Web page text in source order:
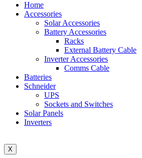
Home
Accessories
Solar Accessories
Battery Accessories
Racks
External Battery Cable
Inverter Accessories
Comms Cable
Batteries
Schneider
UPS
Sockets and Switches
Solar Panels
Inverters
X